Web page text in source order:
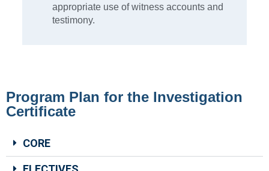
appropriate use of witness accounts and
testimony.
Program Plan for the Investigation
Certificate
CORE